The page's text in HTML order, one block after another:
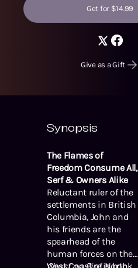
Get for $14.99
Give as a Gift
Synopsis
The Flames of
Freedom Consume All,
Serf & Owners Alike
Reluctant ruler of the
settlements in British
Columbia, John and
his friends are the
spearhead of the
human forces on the